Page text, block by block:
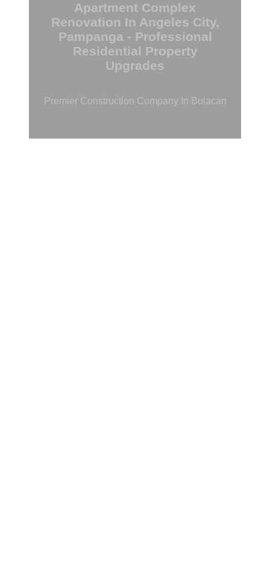
Apartment Complex
Renovation In Angeles City,
Pampanga - Professional
Residential Property
Upgrades
Premier Construction Company In Bulacan